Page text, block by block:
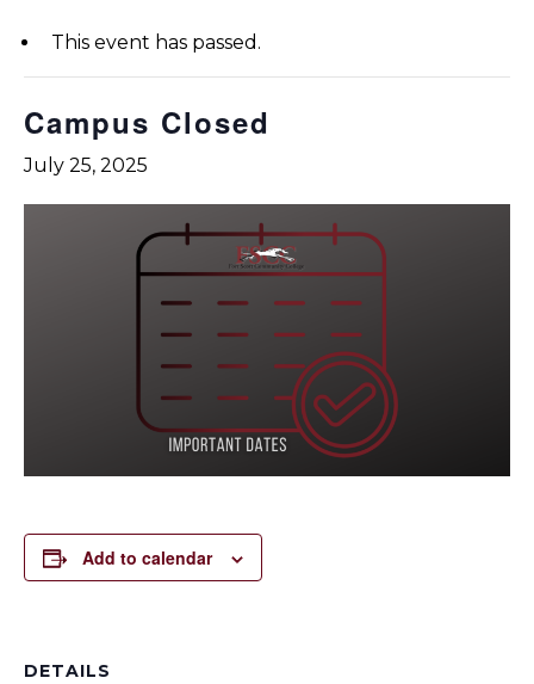
This event has passed.
Campus Closed
July 25, 2025
Add to calendar
DETAILS